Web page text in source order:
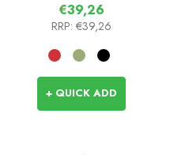
€39,26
RRP: €39,26
+ QUICK ADD